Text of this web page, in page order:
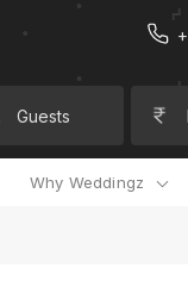
Guests
Why Weddingz